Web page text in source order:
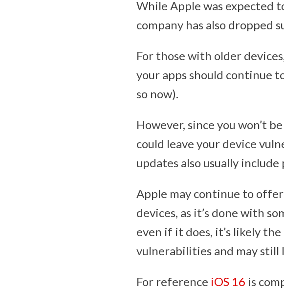
While Apple was expected
company has also dropped
For those with older
your apps should continue
so now).
However, since you won’t
could leave your device
updates also usually
Apple may continue to
devices, as it’s done with
even if it does, it’s likely
vulnerabilities and may still
For reference iOS 16 is